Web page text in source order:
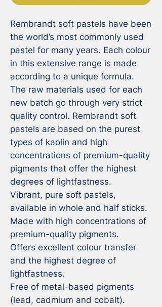
Rembrandt soft pastels have been
the world’s most commonly used
pastel for many years. Each colour
in this extensive range is made
according to a unique formula.
The raw materials used for each
new batch go through very strict
quality control. Rembrandt soft
pastels are based on the purest
types of kaolin and high
concentrations of premium-quality
pigments that offer the highest
degrees of lightfastness.
Vibrant, pure soft pastels,
available in whole and half sticks.
Made with high concentrations of
premium-quality pigments.
Offers excellent colour transfer
and the highest degree of
lightfastness.
Free of metal-based pigments
(lead, cadmium and cobalt).